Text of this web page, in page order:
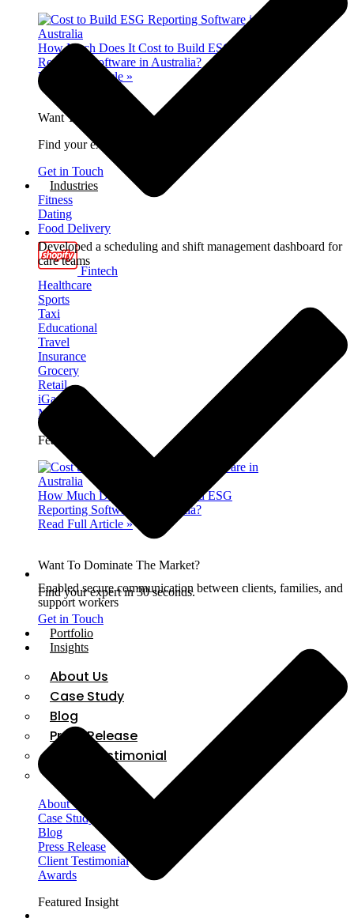
How Much Does It Cost to Build ESG
Reporting Software in Australia?
Read Full Article »
Want To Dominate The Market?
Find your expert in 30 seconds.
Get in Touch
Industries
Fitness
Dating
Food Delivery
Fintech
Healthcare
Sports
Taxi
Educational
Travel
Insurance
Grocery
Retail
iGaming
Marketplace
Featured Insight
How Much Does It Cost to Build ESG
Reporting Software in Australia?
Read Full Article »
Want To Dominate The Market?
Find your expert in 30 seconds.
Get in Touch
Portfolio
Insights
About Us
Case Study
Blog
Press Release
Client Testimonial
About Us
Case Study
Blog
Press Release
Client Testimonial
Awards
Featured Insight
Developed a scheduling and shift management dashboard for
care teams
Enabled secure communication between clients, families, and
support workers